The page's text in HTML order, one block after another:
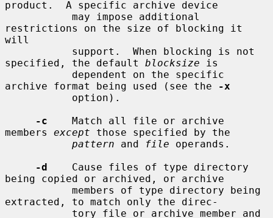
product.  A specific archive device
restrictions on the size of blocking it
will
specified, the default blocksize is
archive format being used (see the
-x
-c
    Match all file or archive
members except those specified by the
pattern and file operands.
-d
    Cause files of type directory
being copied or archived, or archive
extracted, to match only the direc-